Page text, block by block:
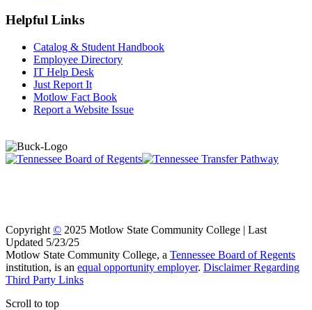
Helpful Links
Catalog & Student Handbook
Employee Directory
IT Help Desk
Just Report It
Motlow Fact Book
Report a Website Issue
Copyright © 2025 Motlow State Community College | Last
Updated 5/23/25
Motlow State Community College, a Tennessee Board of Regents
institution, is an equal opportunity employer. Disclaimer Regarding
Third Party Links
Scroll to top